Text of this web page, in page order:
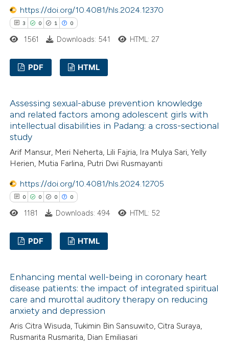
how this article has been
atscite.ai
shows how a scientific paper
been cited by providing the
of the citation, a
mentions, or contrasts
claim, and a label
in which section the
https://doi.org/10.4081/hls.2024.12370
3 0 1 0
Supporting
Mentioning
Contrasting
how this article has been
atscite.ai
shows how a scientific paper
been cited by providing the
describing whether
mentions, or contrasts
claim, and a label
in which section the
was made.
1561 Downloads: 541 HTML: 27
PDF HTML
Assessing sexual-abuse prevention knowledge
and related factors among adolescent girls with
intellectual disabilities in Padang: a cross-sectional
study
Arif Mansur, Meri Neherta, Lili Fajria, Ira Mulya Sari, Yelly
Herien, Mutia Farlina, Putri Dwi Rusmayanti
https://doi.org/10.4081/hls.2024.12705
0 0 0 0
Supporting
Mentioning
Contrasting
1181 Downloads: 494 HTML: 52
PDF HTML
Enhancing mental well-being in coronary heart
disease patients: the impact of integrated spiritual
care and murottal auditory therapy on reducing
anxiety and depression
Aris Citra Wisuda, Tukimin Bin Sansuwito, Citra Suraya,
Rusmarita Rusmarita, Dian Emiliasari